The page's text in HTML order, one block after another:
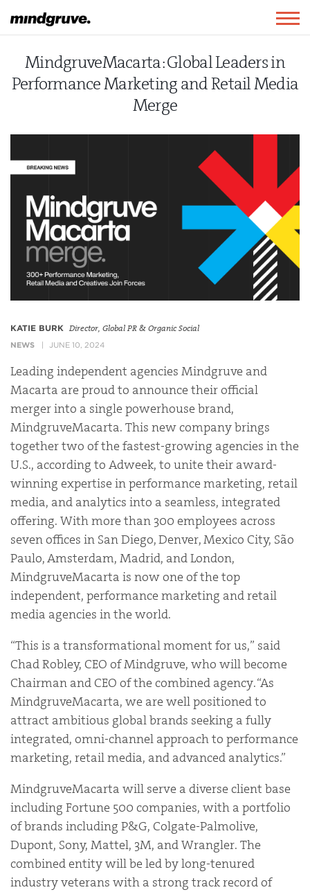
Mindgruve
MindgruveMacarta: Global Leaders in
Performance Marketing and Retail Media
Merge
KATIE BURK Director, Global PR & Organic Social
NEWS JUNE 10, 2024
Leading independent agencies Mindgruve and
Macarta are proud to announce their official
merger into a single powerhouse brand,
MindgruveMacarta. This new company brings
together two of the fastest-growing agencies in the
U.S., according to Adweek, to unite their award-
winning expertise in performance marketing, retail
media, and analytics into a seamless, integrated
offering. With more than 300 employees across
seven offices in San Diego, Denver, Mexico City, São
Paulo, Amsterdam, Madrid, and London,
MindgruveMacarta is now one of the top
independent, performance marketing and retail
media agencies in the world.
“This is a transformational moment for us,” said
Chad Robley, CEO of Mindgruve, who will become
Chairman and CEO of the combined agency. “As
MindgruveMacarta, we are well positioned to
attract ambitious global brands seeking a fully
integrated, omni-channel approach to performance
marketing, retail media, and advanced analytics.”
MindgruveMacarta will serve a diverse client base
including Fortune 500 companies, with a portfolio
of brands including P&G, Colgate-Palmolive,
Dupont, Sony, Mattel, 3M, and Wrangler. The
combined entity will be led by long-tenured
industry veterans with a strong track record of